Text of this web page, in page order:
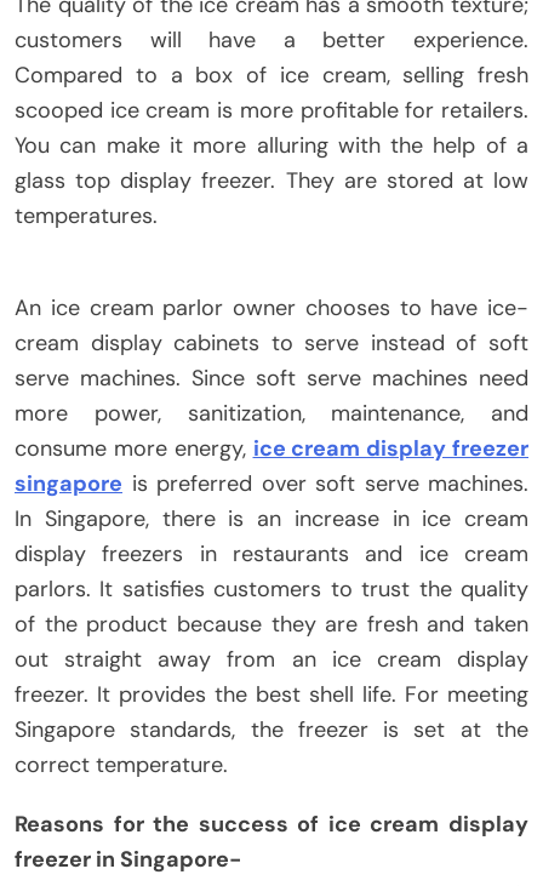
customers will have a better experience.
Compared to a box of ice cream, selling fresh
scooped ice cream is more profitable for retailers.
You can make it more alluring with the help of a
glass top display freezer. They are stored at low
temperatures.
An ice cream parlor owner chooses to have ice-
cream display cabinets to serve instead of soft
serve machines. Since soft serve machines need
more power, sanitization, maintenance, and
consume more energy, ice cream display freezer
singapore is preferred over soft serve machines.
In Singapore, there is an increase in ice cream
display freezers in restaurants and ice cream
parlors. It satisfies customers to trust the quality
of the product because they are fresh and taken
out straight away from an ice cream display
freezer. It provides the best shell life. For meeting
Singapore standards, the freezer is set at the
correct temperature.
Reasons for the success of ice cream display
freezer in Singapore-